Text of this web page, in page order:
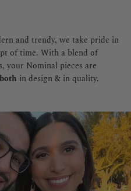
and trendy, we take pride in
of time. With a blend of
your Nominal pieces are
both in design & in quality.